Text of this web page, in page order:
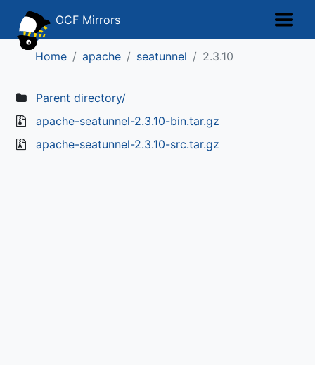
OCF Mirrors
Home apache seatunnel 2.3.10
Parent directory/
apache-seatunnel-2.3.10-bin.tar.gz
apache-seatunnel-2.3.10-src.tar.gz